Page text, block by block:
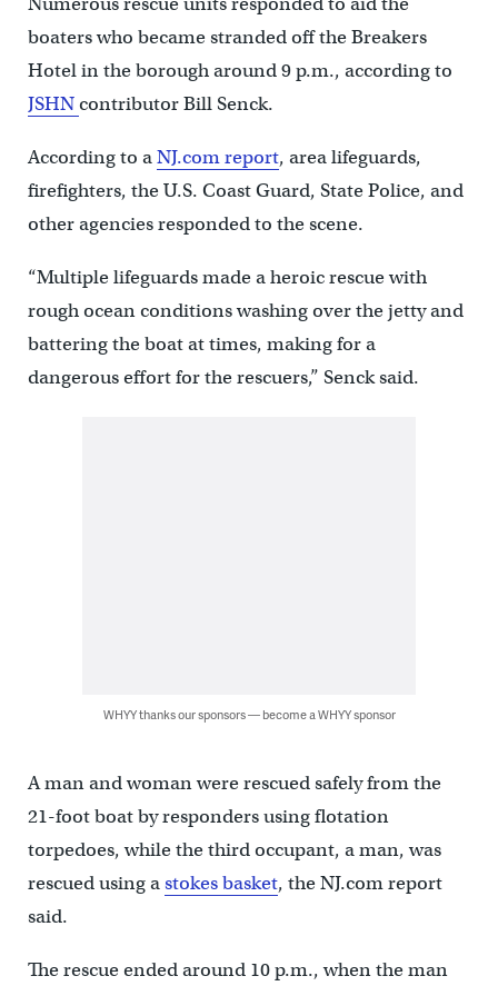
boaters who became stranded off the Breakers
Hotel in the borough around 9 p.m., according to
JSHNcontributor Bill Senck.
According to aNJ.com report, area lifeguards,
firefighters, the U.S. Coast Guard, State Police, and
other agencies responded to the scene.
“Multiple lifeguards made a heroic rescue with
rough ocean conditions washing over the jetty and
battering the boat at times, making for a
dangerous effort for the rescuers,” Senck said.
WHYY thanks our sponsors — become a WHYY sponsor
A man and woman were rescued safely from the
21-foot boat by responders using flotation
torpedoes, while the third occupant, a man, was
rescued using astokes basket, the NJ.com report
said.
The rescue ended around 10 p.m., when the man